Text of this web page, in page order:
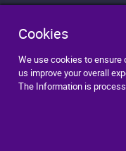
Cookies
We use cookies to
us improve your overall
The Information is